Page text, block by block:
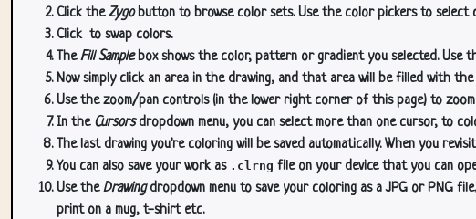
Click theZygobutton to browse color sets. Use the color pickers to select
Click to swap colors.
TheFill Samplebox shows the color, pattern or gradient you selected. Use
Now simply click an area in the drawing, and that area will be filled with
Use the zoom/pan controls (in the lower right corner of this page) to
In the Cursorsdropdown menu, you can select more than one cursor, to
The last drawing you're coloring will be saved automatically. When you
You can also save your work as .clrng file on your device that you can
Use theDrawingdropdown menu to save your coloring as a JPG or PNG
print on a mug, t-shirt etc.